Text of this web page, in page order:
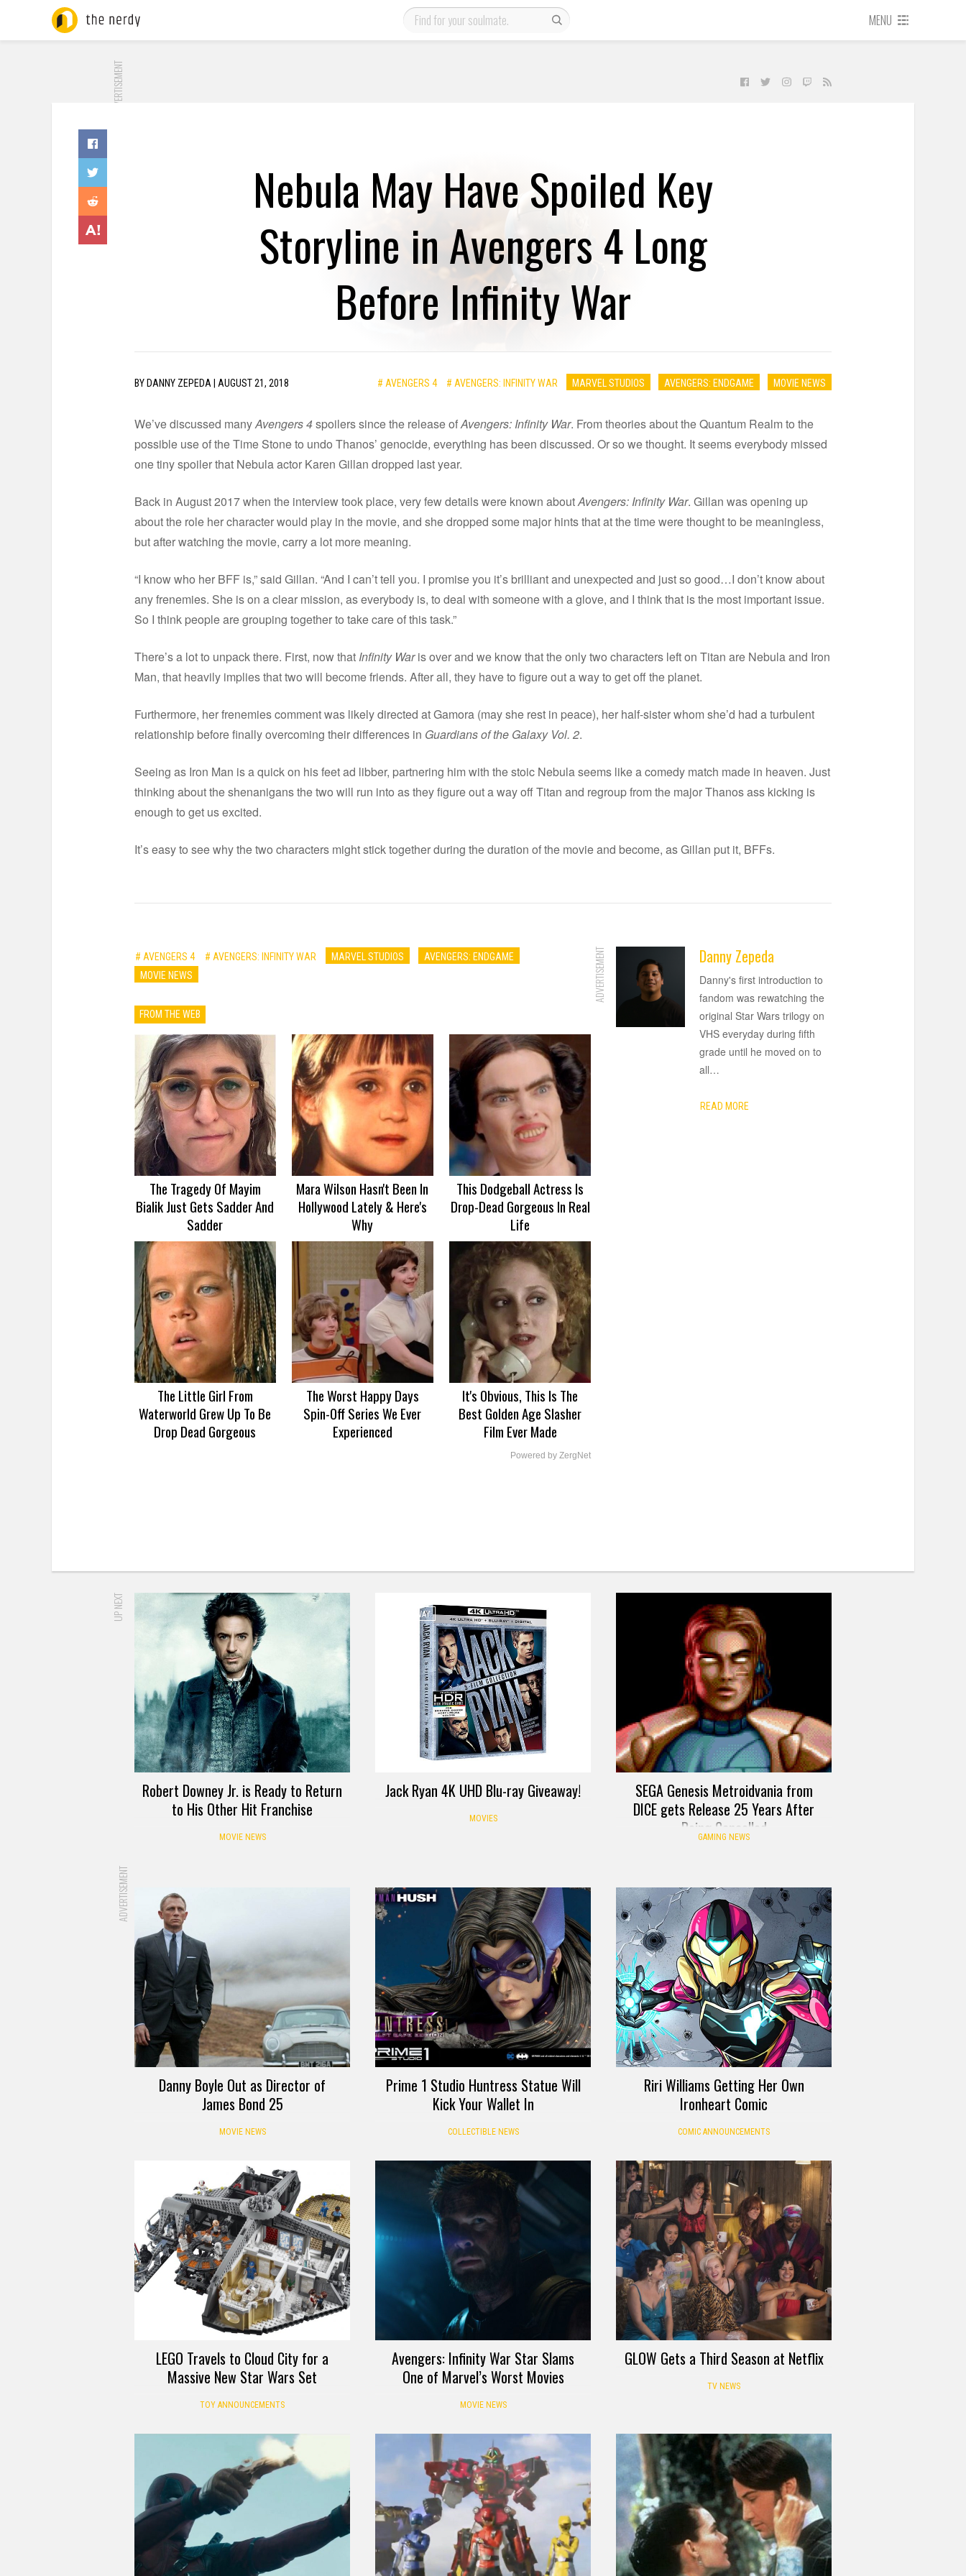
MENU
ADVERTISEMENT
Nebula May Have Spoiled Key
Storyline in Avengers 4 Long
Before Infinity War
BY DANNY ZEPEDA AUGUST 21, 2018 # AVENGERS 4 # AVENGERS: INFINITY WAR MARVEL STUDIOS AVENGERS: ENDGAME MOVIE NEWS
We’ve discussed manyAvengers 4spoilers since the release ofAvengers: Infinity War. From theories about the Quantum Realm to the
possible use of the Time Stone to undo Thanos’ genocide, everything has been discussed. Or so we thought. It seems everybody missed
one tiny spoiler that Nebula actor Karen Gillan dropped last year.
Back in August 2017 when the interview took place, very few details were known aboutAvengers: Infinity War. Gillan was opening up
about the role her character would play in the movie, and she dropped some major hints that at the time were thought to be meaningless,
but after watching the movie, carry a lot more meaning.
“I know who her BFF is,” said Gillan. “And I can’t tell you. I promise you it’s brilliant and unexpected and just so good…I don’t know about
any frenemies. She is on a clear mission, as everybody is, to deal with someone with a glove, and I think that is the most important issue.
So I think people are grouping together to take care of this task.”
There’s a lot to unpack there. First, now that Infinity Waris over and we know that the only two characters left on Titan are Nebula and Iron
Man, that heavily implies that two will become friends. After all, they have to figure out a way to get off the planet.
Furthermore, her frenemies comment was likely directed at Gamora (may she rest in peace), her half-sister whom she’d had a turbulent
relationship before finally overcoming their differences in Guardians of the Galaxy Vol. 2.
Seeing as Iron Man is a quick on his feet ad libber, partnering him with the stoic Nebula seems like a comedy match made in heaven. Just
thinking about the shenanigans the two will run into as they figure out a way off Titan and regroup from the major Thanos ass kicking is
enough to get us excited.
It’s easy to see why the two characters might stick together during the duration of the movie and become, as Gillan put it, BFFs.
# AVENGERS 4 # AVENGERS: INFINITY WAR MARVEL STUDIOS
AVENGERS: ENDGAME
MOVIE NEWS
FROM THE WEB
The Tragedy Of Mayim
Bialik Just Gets Sadder And
Sadder
Mara Wilson Hasn't Been In
Hollywood Lately & Here's
Why
This Dodgeball Actress Is
Drop-Dead Gorgeous In Real
Life
The Little Girl From
Waterworld Grew Up To Be
Drop Dead Gorgeous
The Worst Happy Days
Spin-Off Series We Ever
Experienced
It's Obvious, This Is The
Best Golden Age Slasher
Film Ever Made
Powered by ZergNet
ADVERTISEMENT Danny Zepeda
Danny's first introduction to
fandom was rewatching the
original Star Wars trilogy on
VHS everyday during fifth
grade until he moved on to
all…
READ MORE
UP NEXT
Robert Downey Jr. is Ready to Return
to His Other Hit Franchise
MOVIE NEWS
GIVEAWAY
Jack Ryan 4K UHD Blu-ray Giveaway!
MOVIES
SEGA Genesis Metroidvania from
DICE gets Release 25 Years After
Being Cancelled
GAMING NEWS
ADVERTISEMENT
Danny Boyle Out as Director of
James Bond 25
MOVIE NEWS
Prime 1 Studio Huntress Statue Will
Kick Your Wallet In
COLLECTIBLE NEWS
Riri Williams Getting Her Own
Ironheart Comic
COMIC ANNOUNCEMENTS
LEGO Travels to Cloud City for a
Massive New Star Wars Set
TOY ANNOUNCEMENTS
Avengers: Infinity War Star Slams
One of Marvel’s Worst Movies
MOVIE NEWS
GLOW Gets a Third Season at Netflix
TV NEWS